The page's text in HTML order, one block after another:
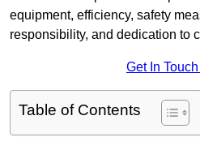
equipment, efficiency, safety
responsibility, and dedication to
Get In
Table of Contents